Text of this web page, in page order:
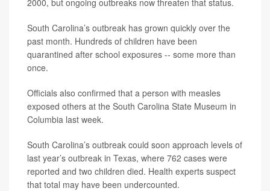
South Carolina’s outbreak has grown quickly over the
past month. Hundreds of children have been
quarantined after school exposures -- some more than
once.
Officials also confirmed that a person with measles
exposed others at the South Carolina State Museum in
Columbia last week.
South Carolina’s outbreak could soon approach levels of
last year’s outbreak in Texas, where 762 cases were
reported and two children died. Health experts suspect
that total may have been undercounted.